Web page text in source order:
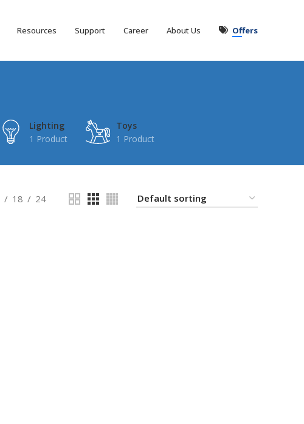
Resources Support Career About Us Offers
Lighting
1 Product
Toys
1 Product
18 24